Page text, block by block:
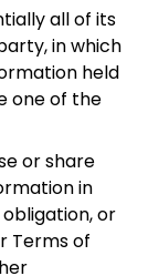
all of its
in which
held
one of the
or share
in
or
Terms of